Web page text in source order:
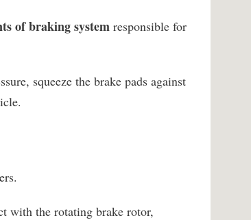
of braking system responsible for
squeeze the brake pads against
with the rotating brake rotor,